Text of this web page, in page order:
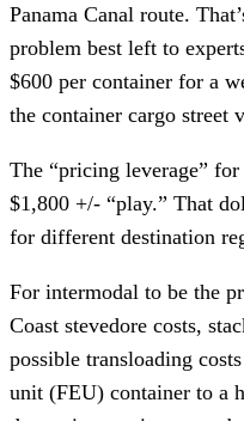
Panama Canal route.
problem best left to
$600 per container for a
the container cargo street
The “pricing leverage”
$1,800 +/- “play.” That
for different destination
For intermodal to be the
Coast stevedore costs,
possible transloading
unit (FEU) container to a